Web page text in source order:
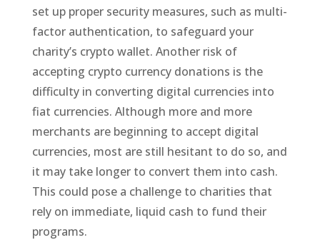
set up proper security measures, such as multi-
factor authentication, to safeguard your
charity’s crypto wallet. Another risk of
accepting crypto currency donations is the
difficulty in converting digital currencies into
fiat currencies. Although more and more
merchants are beginning to accept digital
currencies, most are still hesitant to do so, and
it may take longer to convert them into cash.
This could pose a challenge to charities that
rely on immediate, liquid cash to fund their
programs.